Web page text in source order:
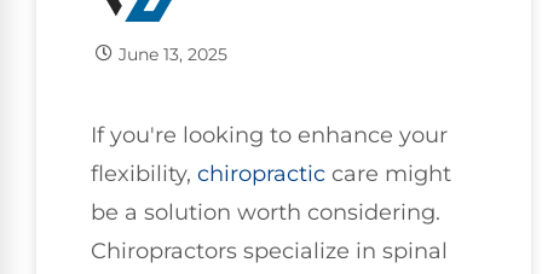
June 13, 2025
If you're looking to enhance your
flexibility, chiropractic care might
be a solution worth considering.
Chiropractors specialize in spinal